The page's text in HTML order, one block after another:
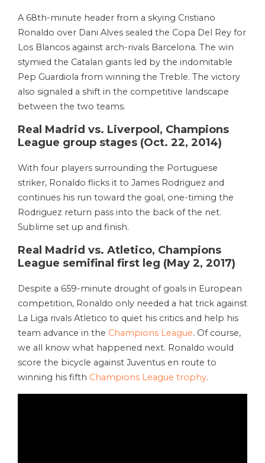
A 68th-minute header from a skying Cristiano
Ronaldo over Dani Alves sealed the Copa Del Rey for
Los Blancos against arch-rivals Barcelona. The win
stymied the Catalan giants led by the indomitable
Pep Guardiola from winning the Treble. The victory
also signaled a shift in the competitive landscape
between the two teams.
Real Madrid vs. Liverpool, Champions
League group stages (Oct. 22, 2014)
With four players surrounding the Portuguese
striker, Ronaldo flicks it to James Rodriguez and
continues his run toward the goal, one-timing the
Rodriguez return pass into the back of the net.
Sublime set up and finish.
Real Madrid vs. Atletico, Champions
League semifinal first leg (May 2, 2017)
Despite a 659-minute drought of goals in European
competition, Ronaldo only needed a hat trick against
La Liga rivals Atletico to quiet his critics and help his
team advance in the Champions League. Of course,
we all know what happened next. Ronaldo would
score the bicycle against Juventus en route to
winning his fifth Champions League trophy.